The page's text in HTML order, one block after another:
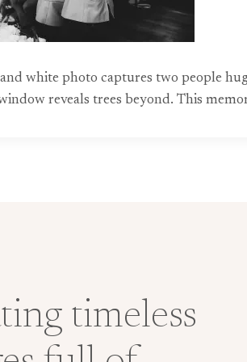
white photo captures two people
reveals trees beyond. This
timeless